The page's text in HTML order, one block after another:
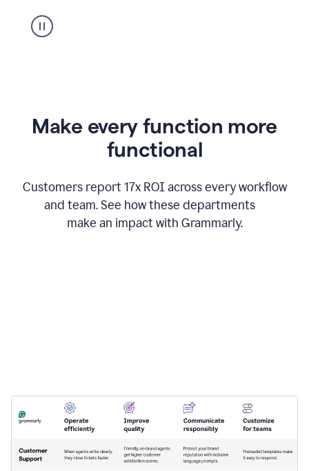
Grammarly
appearing
Make every function more
functional
Customers report 17x ROI across every workflow
and team. See how these departments
make an impact with Grammarly.